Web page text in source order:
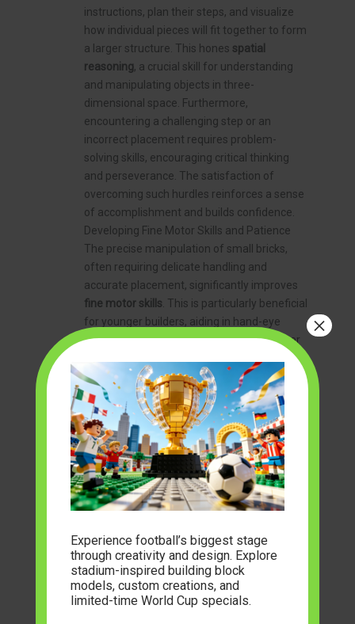
instructions, plan their steps, and visualize
how individual pieces will fit together to form
a larger structure. This hones spatial
reasoning, a crucial skill for understanding
and manipulating objects in three-
dimensional space. Furthermore,
encountering a challenging step or an
incorrect placement requires problem-
solving skills, encouraging critical thinking
and perseverance. The satisfaction of
overcoming such hurdles reinforces a sense
of accomplishment and builds confidence.
Developing Fine Motor Skills and Patience
The precise manipulation of small bricks,
often requiring delicate handling and
accurate placement, significantly improves
fine motor skills. This is particularly beneficial
for younger builders, aiding in hand-eye
coordination and dexterity. Moreover, larger
dedication, fosteringpatience
and the ability
to work towards a long-term goal. In a world
increasingly dominated by instant
gratification, the methodical process of brick
building offers a refreshing counterpoint,
teaching the value of sustained effort.
Historical and Engineering Insights
As touched upon earlier, many high-quality
historical accuracy in mind. This provides a
unique opportunity to learn about military
history, vehicle design, and the technological
advancements across different eras.
Experience football’s biggest stage
through creativity and design. Explore
stadium-inspired building block
models, custom creations, and
limited-time World Cup specials.
×